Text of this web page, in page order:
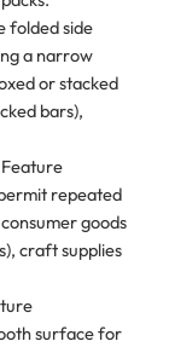
folded side
a narrow
or stacked
bars),
repeated
goods
craft supplies
surface for